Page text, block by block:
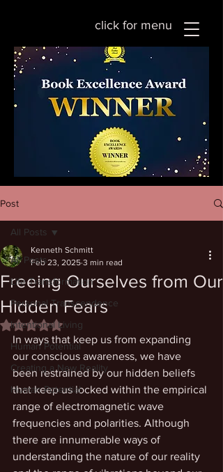
click for menu
Post
All Posts
Life Transformation
Personal Transcendence
Intentional Living
Human Potential
Creating a New Reality
Human Potential
All Posts
Freeing Ourselves from Our
Hidden Fears
Kenneth Schmitt
Feb 23, 2025 3 min read
Rated NaN out of 5 stars.
In ways that keep us from expanding
our conscious awareness, we have
been restrained by our hidden beliefs
that keep us locked within the empirical
range of electromagnetic wave
frequencies and polarities. Although
there are innumerable ways of
understanding the nature of our reality